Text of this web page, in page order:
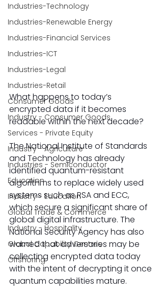
Industries-Technology
Industries-Renewable Energy
Industries-Financial Services
Industries-ICT
Industries-Legal
Industries-Retail
Consumer Goods
Industry - Consumer Goods
Services - Private Equity
Industry - Agriculture
Industries - Semiconductor
Education
Industry - Education
Global Trade & Commerce
Industry - Hospitality
Global Capability Centres
Offshoring
What happens to today’s
encrypted data if it becomes
readable within the next decade?
The National Institute of Standards
and Technology has already
identified quantum-resistant
algorithms to replace widely used
systems such as RSA and ECC,
which secure a significant share of
global digital infrastructure. The
National Security Agency has also
warned that adversaries may be
collecting encrypted data today
with the intent of decrypting it once
quantum capabilities mature.